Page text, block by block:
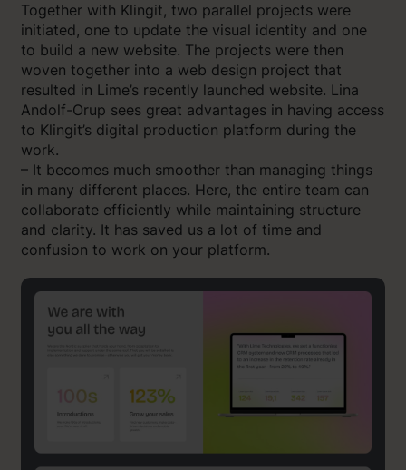
Together with Klingit, two parallel projects were
initiated, one to update the visual identity and one
to build a new website. The projects were then
woven together into a web design project that
resulted in Lime’s recently launched website. Lina
Andolf-Orup sees great advantages in having access
to Klingit’s digital production platform during the
work.
– It becomes much smoother than managing things
in many different places. Here, the entire team can
collaborate efficiently while maintaining structure
and clarity. It has saved us a lot of time and
confusion to work on your platform.